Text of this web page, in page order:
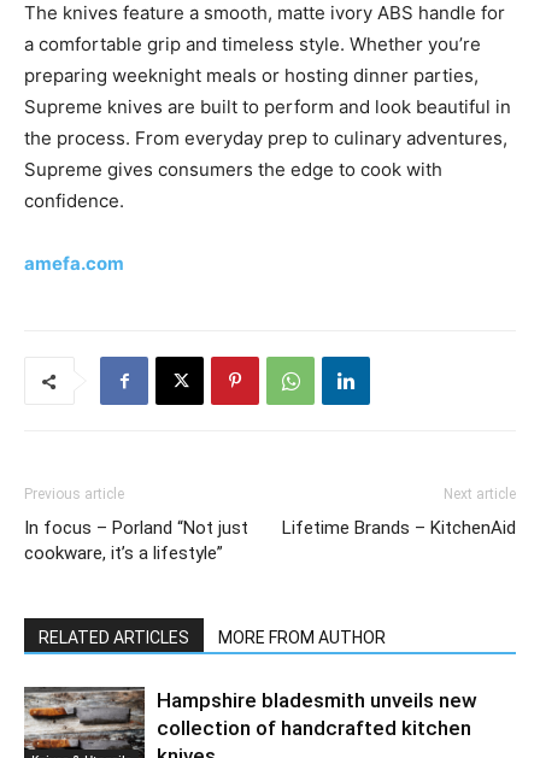
The knives feature a smooth, matte ivory ABS handle for
a comfortable grip and timeless style. Whether you’re
preparing weeknight meals or hosting dinner parties,
Supreme knives are built to perform and look beautiful in
the process. From everyday prep to culinary adventures,
Supreme gives consumers the edge to cook with
confidence.
amefa.com
Previous article
In focus – Porland “Not just
cookware, it’s a lifestyle”
Next article
Lifetime Brands – KitchenAid
RELATED ARTICLES MORE FROM AUTHOR
Hampshire bladesmith unveils new
collection of handcrafted kitchen